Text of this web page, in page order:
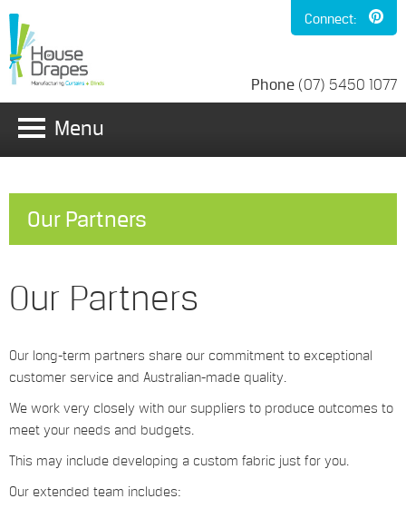
Connect:
Phone (07) 5450 1077
Menu
Our Partners
Our Partners
Our long-term partners share our commitment to exceptional
customer service and Australian-made quality.
We work very closely with our suppliers to produce outcomes to
meet your needs and budgets.
This may include developing a custom fabric just for you.
Our extended team includes: